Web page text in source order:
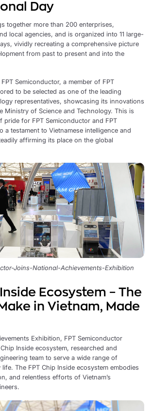
Day
together more than 200 enterprises,
local agencies, and is organized into 11 large-
vividly recreating a comprehensive picture
from past to present and into the
Semiconductor, a member of FPT
to be selected as one of the leading
representatives, showcasing its innovations
Ministry of Science and Technology. This is
pride for FPT Semiconductor and FPT
a testament to Vietnamese intelligence and
affirming its place on the global
Joins-National-Achievements-Exhibition
Ecosystem – The
in Vietnam, Made
Exhibition, FPT Semiconductor
Inside ecosystem, researched and
team to serve a wide range of
The FPT Chip Inside ecosystem embodies
and relentless efforts of Vietnam’s